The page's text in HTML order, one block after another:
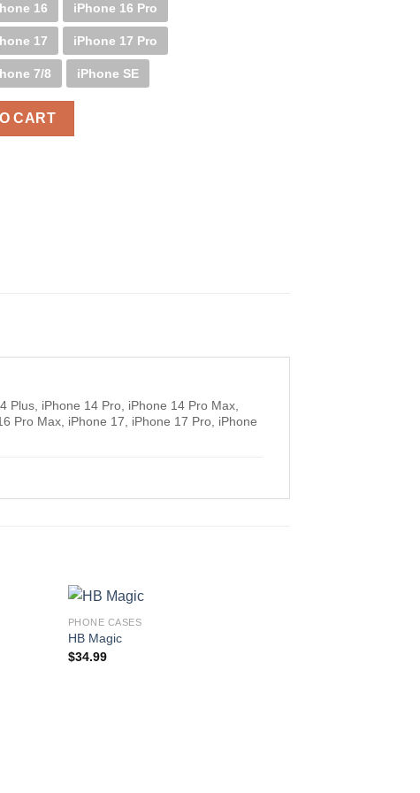
16 iPhone 16 Pro
17 iPhone 17 Pro
7/8 iPhone SE
CART
Plus, iPhone 14 Pro, iPhone 14 Pro Max,
Pro Max, iPhone 17, iPhone 17 Pro, iPhone
PHONE CASES
HB Magic
$34.99